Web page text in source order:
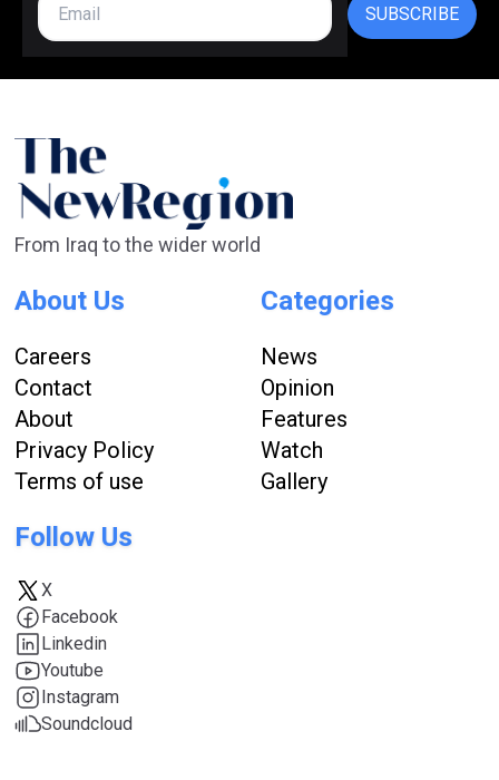
SUBSCRIBE
From Iraq to the wider world
About Us
Careers
Contact
About
Privacy Policy
Terms of use
Categories
News
Opinion
Features
Watch
Gallery
Follow Us
X
Facebook
Linkedin
Youtube
Instagram
Soundcloud